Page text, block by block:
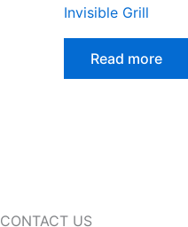
Invisible Grill
Read more
CONTACT US